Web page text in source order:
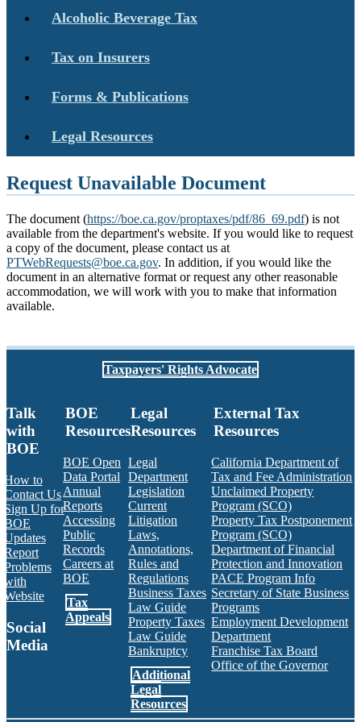
Alcoholic Beverage Tax
Tax on Insurers
Forms & Publications
Legal Resources
Request Unavailable Document
The document (https://boe.ca.gov/proptaxes/pdf/86_69.pdf) is not
available from the department's website. If you would like to request
a copy of the document, please contact us at
PTWebRequests@boe.ca.gov. In addition, if you would like the
document in an alternative format or request any other reasonable
accommodation, we will work with you to make that information
available.
Taxpayers' Rights Advocate
Talk
with
BOE
How to
Contact Us
Sign Up for
BOE
Updates
Report
Problems
with
Website
Social
Media
BOE RSS Feed
BOE
Resources
BOE Open
Data Portal
Annual
Reports
Accessing
Public
Records
Careers at
BOE
Tax
Appeals
Legal
Resources
Legal
Department
Legislation
Current
Litigation
Laws,
Annotations,
Rules and
Regulations
Business Taxes
Law Guide
Property Taxes
Law Guide
Bankruptcy
Additional
Legal
Resources
External Tax
Resources
California Department of
Tax and Fee Administration
Unclaimed Property
Program (SCO)
Property Tax Postponement
Program (SCO)
Department of Financial
Protection and Innovation
PACE Program Info
Secretary of State Business
Programs
Employment Development
Department
Franchise Tax Board
Office of the Governor